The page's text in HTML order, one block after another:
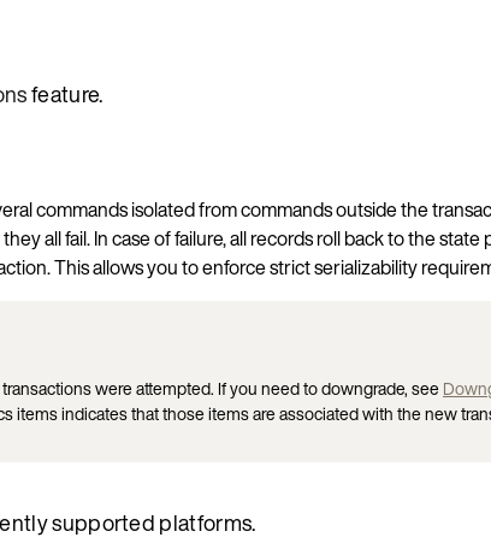
feature.
commands isolated from commands outside the
all fail. In case of failure, all records roll back to the
This allows you to enforce strict serializability
were attempted. If you need to downgrade, see
items indicates that those items are associated with the new
supported platforms.